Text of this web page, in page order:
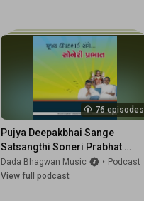
76 episodes
Pujya Deepakbhai Sange
Satsangthi Soneri Prabhat
(Series-1)
Dada Bhagwan Music • Podcast
View full podcast